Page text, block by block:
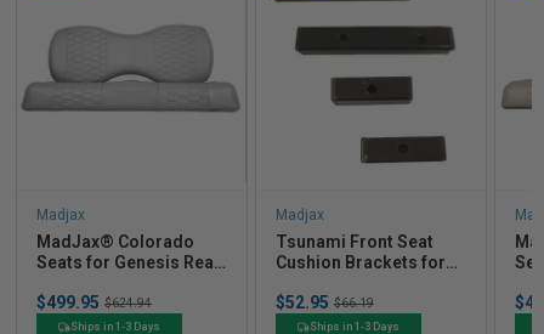
Madjax
MadJax® Colorado
Seats for Genesis Rear
Graphite
Sale
price
$499.95 Original
price
$624.94
Ships in 1-3 Days
Madjax
Tsunami Front Seat
Cushion Brackets for
Sale
price
$52.95 Original
price
$66.19
Ships in 1-3 Days